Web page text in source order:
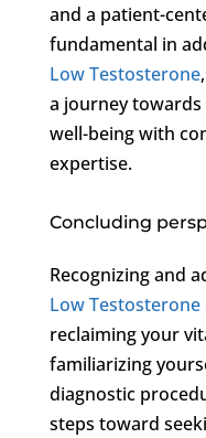
and a patient-
fundamental in
Low Testosterone
a journey
well-being with
expertise.
Concluding
Recognizing and
Low Testosterone
reclaiming your
familiarizing
diagnostic
steps toward